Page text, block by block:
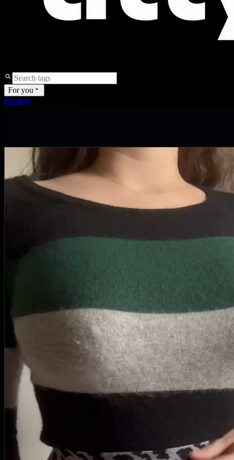
For you
Promote